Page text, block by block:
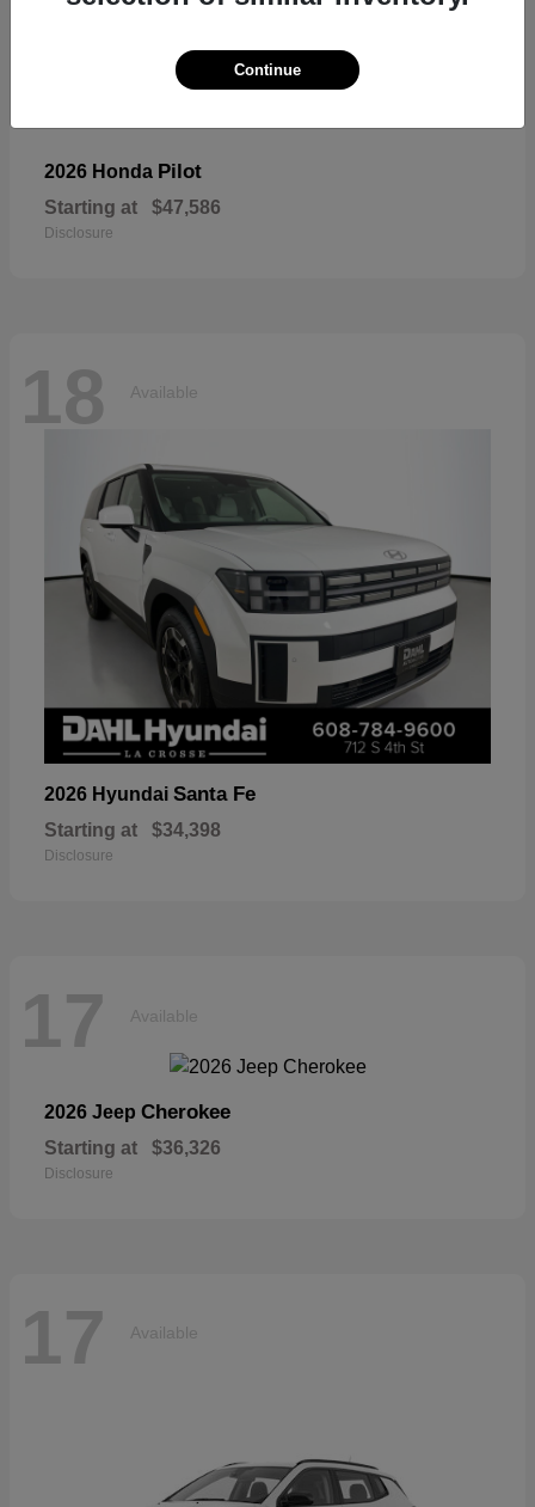
2026 Honda Pilot
Starting at $47,586
Disclosure
18 Available
2026 Hyundai Santa Fe
Starting at $34,398
Disclosure
17 Available
2026 Jeep Cherokee
Starting at $36,326
Disclosure
17 Available
Continue